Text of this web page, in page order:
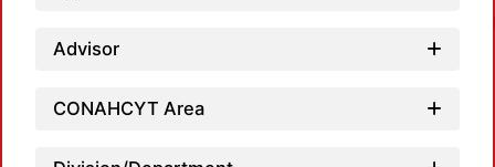
Advisor
CONAHCYT Area